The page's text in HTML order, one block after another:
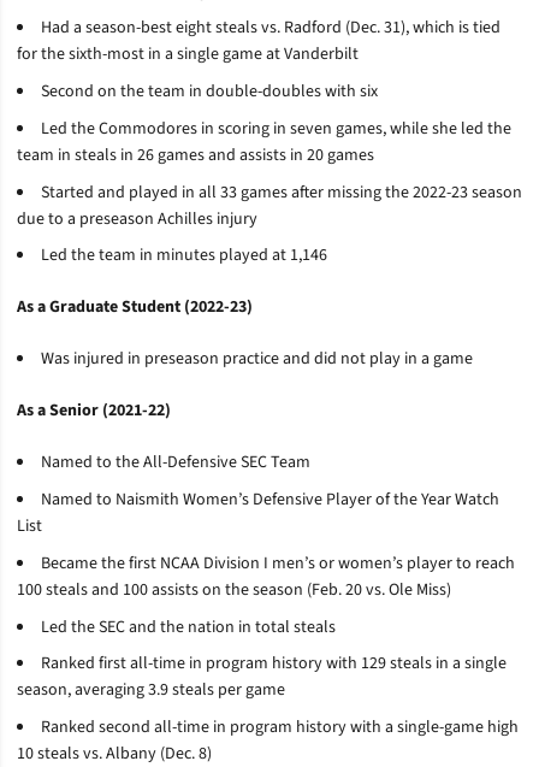
Had a season-best eight steals vs. Radford (Dec. 31), which is tied
for the sixth-most in a single game at Vanderbilt
Second on the team in double-doubles with six
Led the Commodores in scoring in seven games, while she led the
team in steals in 26 games and assists in 20 games
Started and played in all 33 games after missing the 2022-23 season
due to a preseason Achilles injury
Led the team in minutes played at 1,146
As a Graduate Student (2022-23)
Was injured in preseason practice and did not play in a game
As a Senior (2021-22)
Named to the All-Defensive SEC Team
Named to Naismith Women’s Defensive Player of the Year Watch
List
Became the first NCAA Division I men’s or women’s player to reach
100 steals and 100 assists on the season (Feb. 20 vs. Ole Miss)
Led the SEC and the nation in total steals
Ranked first all-time in program history with 129 steals in a single
season, averaging 3.9 steals per game
Ranked second all-time in program history with a single-game high
10 steals vs. Albany (Dec. 8)